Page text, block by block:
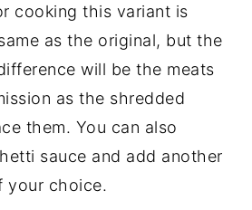
cooking this variant is
as the original, but the
will be the meats
as the shredded
them. You can also
sauce and add another
your choice.